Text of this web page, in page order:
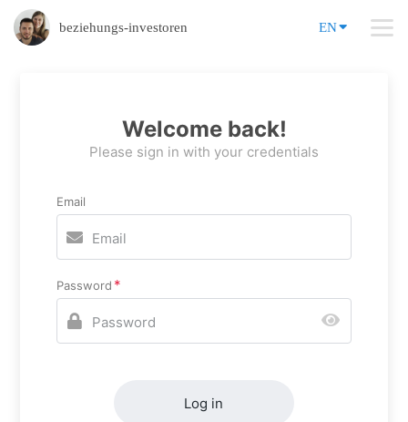
beziehungs-investoren EN
Welcome back!
Please sign in with your credentials
Email
Password
Log in